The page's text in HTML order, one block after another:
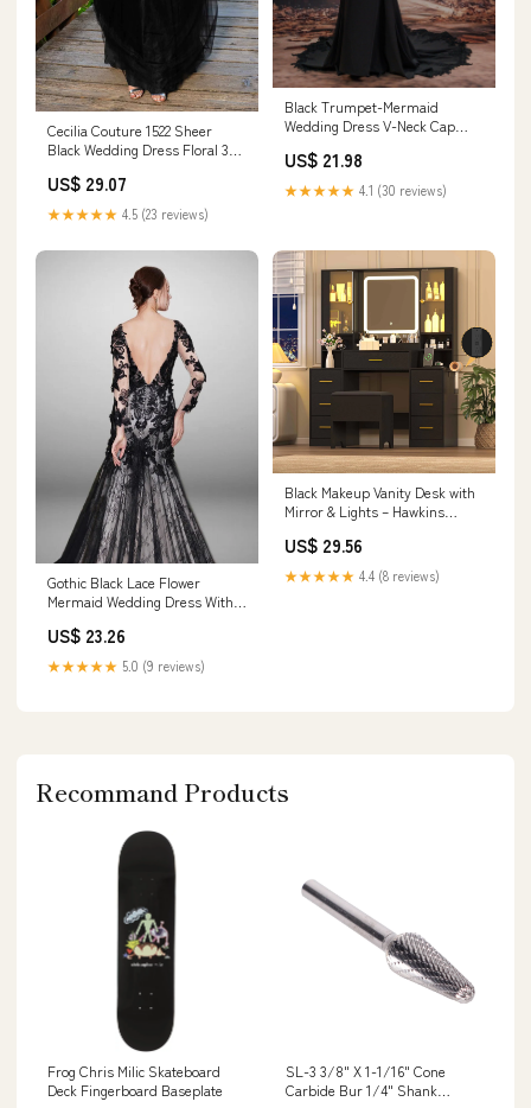
Cecilia Couture 1522 Sheer
Black Wedding Dress Floral 3D
8 / Black
US$ 29.07
★★★★★ 4.5 (23 reviews)
Black Trumpet-Mermaid
Wedding Dress V-Neck Cap
COCOMELODY CW3530, 45
Days / Black / US8-UK10-
EUR38
US$ 21.98
★★★★★ 4.1 (30 reviews)
Gothic Black Lace Flower
Mermaid Wedding Dress With
US$ 23.26
★★★★★ 5.0 (9 reviews)
Black Makeup Vanity Desk with
Mirror & Lights – Hawkins
US$ 29.56
★★★★★ 4.4 (8 reviews)
Recommand Products
Frog Chris Milic Skateboard
Deck Fingerboard Baseplate
SL-3 3/8" X 1-1/16" Cone
Carbide Bur 1/4" Shank